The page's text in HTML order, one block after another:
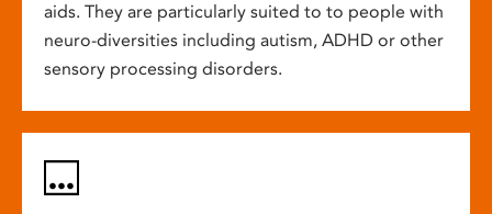
aids. They are particularly suited to to people with
neuro-diversities including autism, ADHD or other
sensory processing disorders.